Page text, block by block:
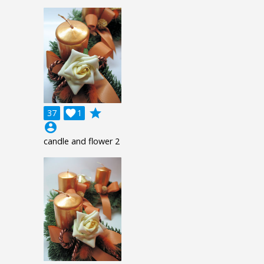
37 1

grade
account_circle
candle and flower 2